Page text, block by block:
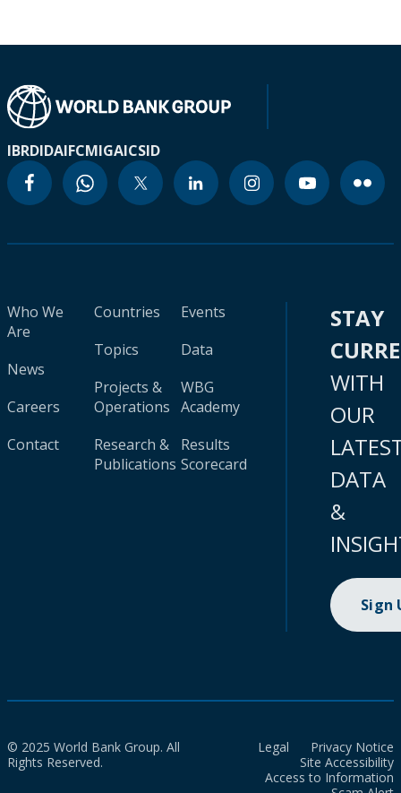
IBRDIDAIFCMIGAICSID
Who We
Are
News
Careers
Contact
Countries
Topics
Projects &
Operations
Research &
Publications
Events
Data
WBG
Academy
Results
Scorecard
STAY
WITH
OUR
DATA
&
Sign
© 2025 World Bank Group. All
Rights Reserved.
Legal
Privacy Notice
Site Accessibility
Access to Information